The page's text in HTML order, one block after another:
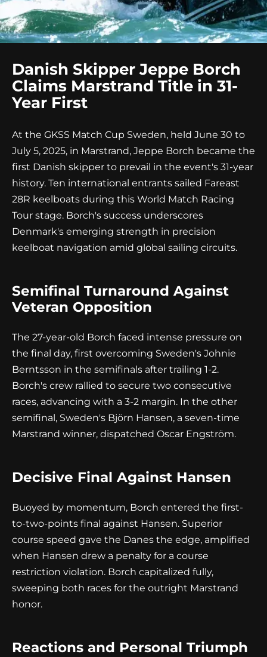
Danish Skipper Jeppe Borch
Claims Marstrand Title in 31-
Year First
At the GKSS Match Cup Sweden, held June 30 to
July 5, 2025, in Marstrand, Jeppe Borch became the
first Danish skipper to prevail in the event's 31-year
history. Ten international entrants sailed Fareast
28R keelboats during this World Match Racing
Tour stage. Borch's success underscores
Denmark's emerging strength in precision
keelboat navigation amid global sailing circuits.
Semifinal Turnaround Against
Veteran Opposition
The 27-year-old Borch faced intense pressure on
the final day, first overcoming Sweden's Johnie
Berntsson in the semifinals after trailing 1-2.
Borch's crew rallied to secure two consecutive
races, advancing with a 3-2 margin. In the other
semifinal, Sweden's Björn Hansen, a seven-time
Marstrand winner, dispatched Oscar Engström.
Decisive Final Against Hansen
Buoyed by momentum, Borch entered the first-
to-two-points final against Hansen. Superior
course speed gave the Danes the edge, amplified
when Hansen drew a penalty for a course
restriction violation. Borch capitalized fully,
sweeping both races for the outright Marstrand
honor.
Reactions and Personal Triumph